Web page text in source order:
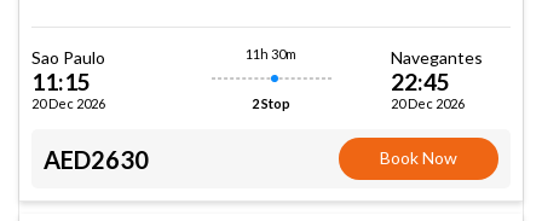
Sao Paulo
11:15
20 Dec 2026
11h 30m
2 Stop
Navegantes
22:45
20 Dec 2026
AED2630 Book Now